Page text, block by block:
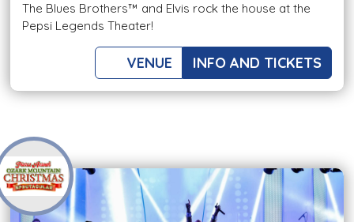
The Blues Brothers™ and Elvis rock the house at the
Pepsi Legends Theater!
VENUE INFO AND TICKETS